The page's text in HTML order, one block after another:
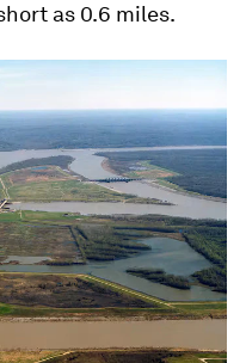
as 0.6 miles.